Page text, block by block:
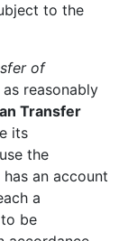
to the
of
reasonably
Transfer
its
the
an account
a
be